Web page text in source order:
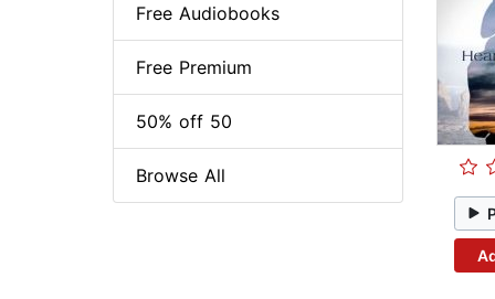
Free Audiobooks
Free Premium
50% off 50
Browse All